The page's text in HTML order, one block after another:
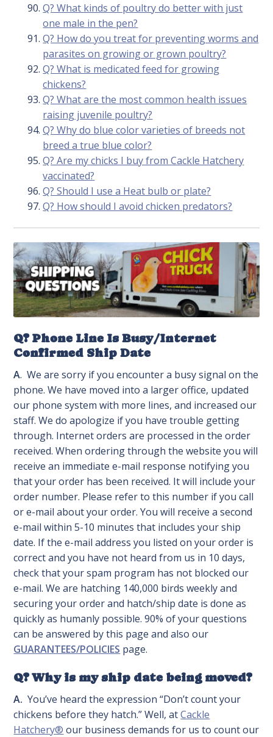
Q? What kinds of poultry do better with just
one male in the pen?
Q? How do you treat for preventing worms and
parasites on growing or grown poultry?
Q? What is medicated feed for growing
chickens?
Q? What are the most common health issues
raising juvenile poultry?
Q? Why do blue color varieties of breeds not
breed a true blue color?
Q? Are my chicks I buy from Cackle Hatchery
vaccinated?
Q? Should I use a Heat bulb or plate?
Q? How should I avoid chicken predators?
Q? Phone Line Is Busy/Internet
Confirmed Ship Date
A. We are sorry if you encounter a busy signal on the
phone. We have moved into a larger office, updated
our phone system with more lines, and increased our
staff. We do apologize if you have trouble getting
through. Internet orders are processed in the order
received. When ordering through the website you will
receive an immediate e-mail response notifying you
that your order has been received. It will include your
order number. Please refer to this number if you call
or e-mail about your order. You will receive a second
e-mail within 5-10 minutes that includes your ship
date. If the e-mail address you listed on your order is
correct and you have not heard from us in 10 days,
check that your spam program has not blocked our
e-mail. We are hatching 140,000 birds weekly and
securing your order and hatch/ship date is done as
quickly as humanly possible. 90% of your questions
can be answered by this page and also our
GUARANTEES/POLICIES page.
Q? Why is my ship date being moved?
A. You’ve heard the expression “Don’t count your
chickens before they hatch.” Well, atCackle
Hatchery® our business demands for us to count our